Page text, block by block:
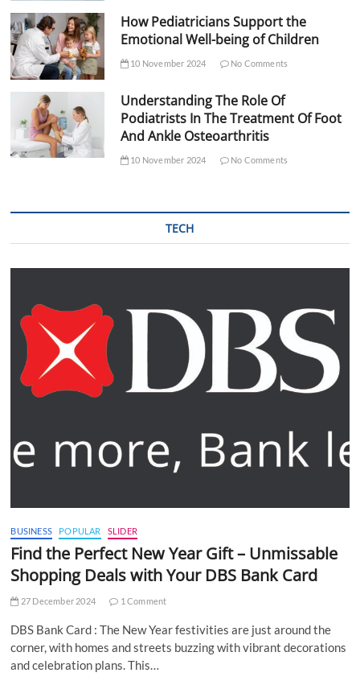
How Pediatricians Support the
Emotional Well-being of Children
10 November 2024 No Comments
Understanding The Role Of
Podiatrists In The Treatment Of Foot
And Ankle Osteoarthritis
10 November 2024 No Comments
TECH
BUSINESS POPULAR SLIDER
Find the Perfect New Year Gift – Unmissable
Shopping Deals with Your DBS Bank Card
27 December 2024 1 Comment
DBS Bank Card : The New Year festivities are just around the
corner, with homes and streets buzzing with vibrant decorations
and celebration plans. This…